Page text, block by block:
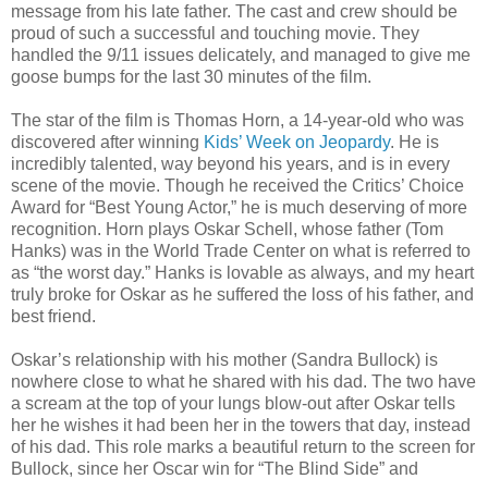
message from his late father. The cast and crew should be
proud of such a successful and touching movie. They
handled the 9/11 issues delicately, and managed to give me
goose bumps for the last 30 minutes of the film.
The star of the film is Thomas Horn, a 14-year-old who was
discovered after winning Kids’ Week on Jeopardy. He is
incredibly talented, way beyond his years, and is in every
scene of the movie. Though he received the Critics’ Choice
Award for “Best Young Actor,” he is much deserving of more
recognition. Horn plays Oskar Schell, whose father (Tom
Hanks) was in the World Trade Center on what is referred to
as “the worst day.” Hanks is lovable as always, and my heart
truly broke for Oskar as he suffered the loss of his father, and
best friend.
Oskar’s relationship with his mother (Sandra Bullock) is
nowhere close to what he shared with his dad. The two have
a scream at the top of your lungs blow-out after Oskar tells
her he wishes it had been her in the towers that day, instead
of his dad. This role marks a beautiful return to the screen for
Bullock, since her Oscar win for “The Blind Side” and